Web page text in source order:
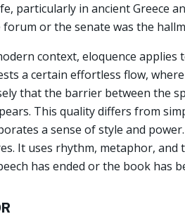
particularly in ancient Greece
forum or the senate was the
context, eloquence
a certain effortless flow,
that the barrier between the
This quality differs from
a sense of style and
It uses rhythm, metaphor,
has ended or the book has